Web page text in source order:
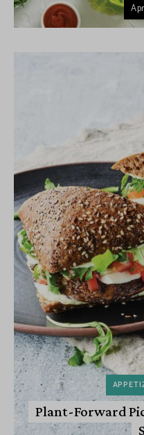
Plant-Forward